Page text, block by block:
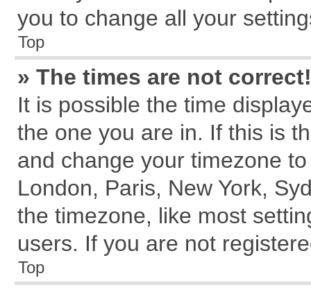
you to change all your
Top
» The times are not correct!
It is possible the time
the one you are in. If this is
and change your timezone
London, Paris, New York,
the timezone, like most
users. If you are not
Top